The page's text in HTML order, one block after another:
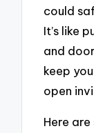
could
It’s like
and
keep
open
Here